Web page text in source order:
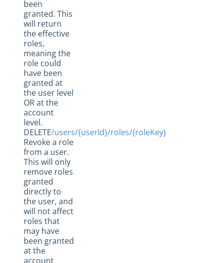
been
granted. This
will return
the effective
roles,
meaning the
role could
have been
granted at
the user level
OR at the
account
level.
DELETE/users/{userId}/roles/{roleKey}
Revoke a role
from a user.
This will only
remove roles
granted
directly to
the user, and
will not affect
roles that
may have
been granted
at the
account